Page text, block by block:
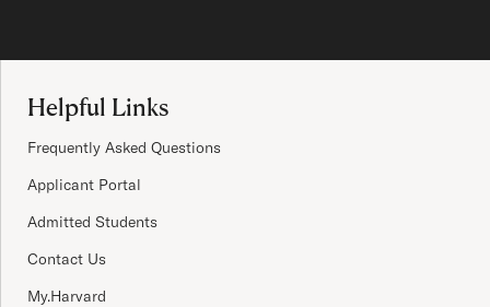
Helpful Links
Frequently Asked Questions
Applicant Portal
Admitted Students
Contact Us
My.Harvard